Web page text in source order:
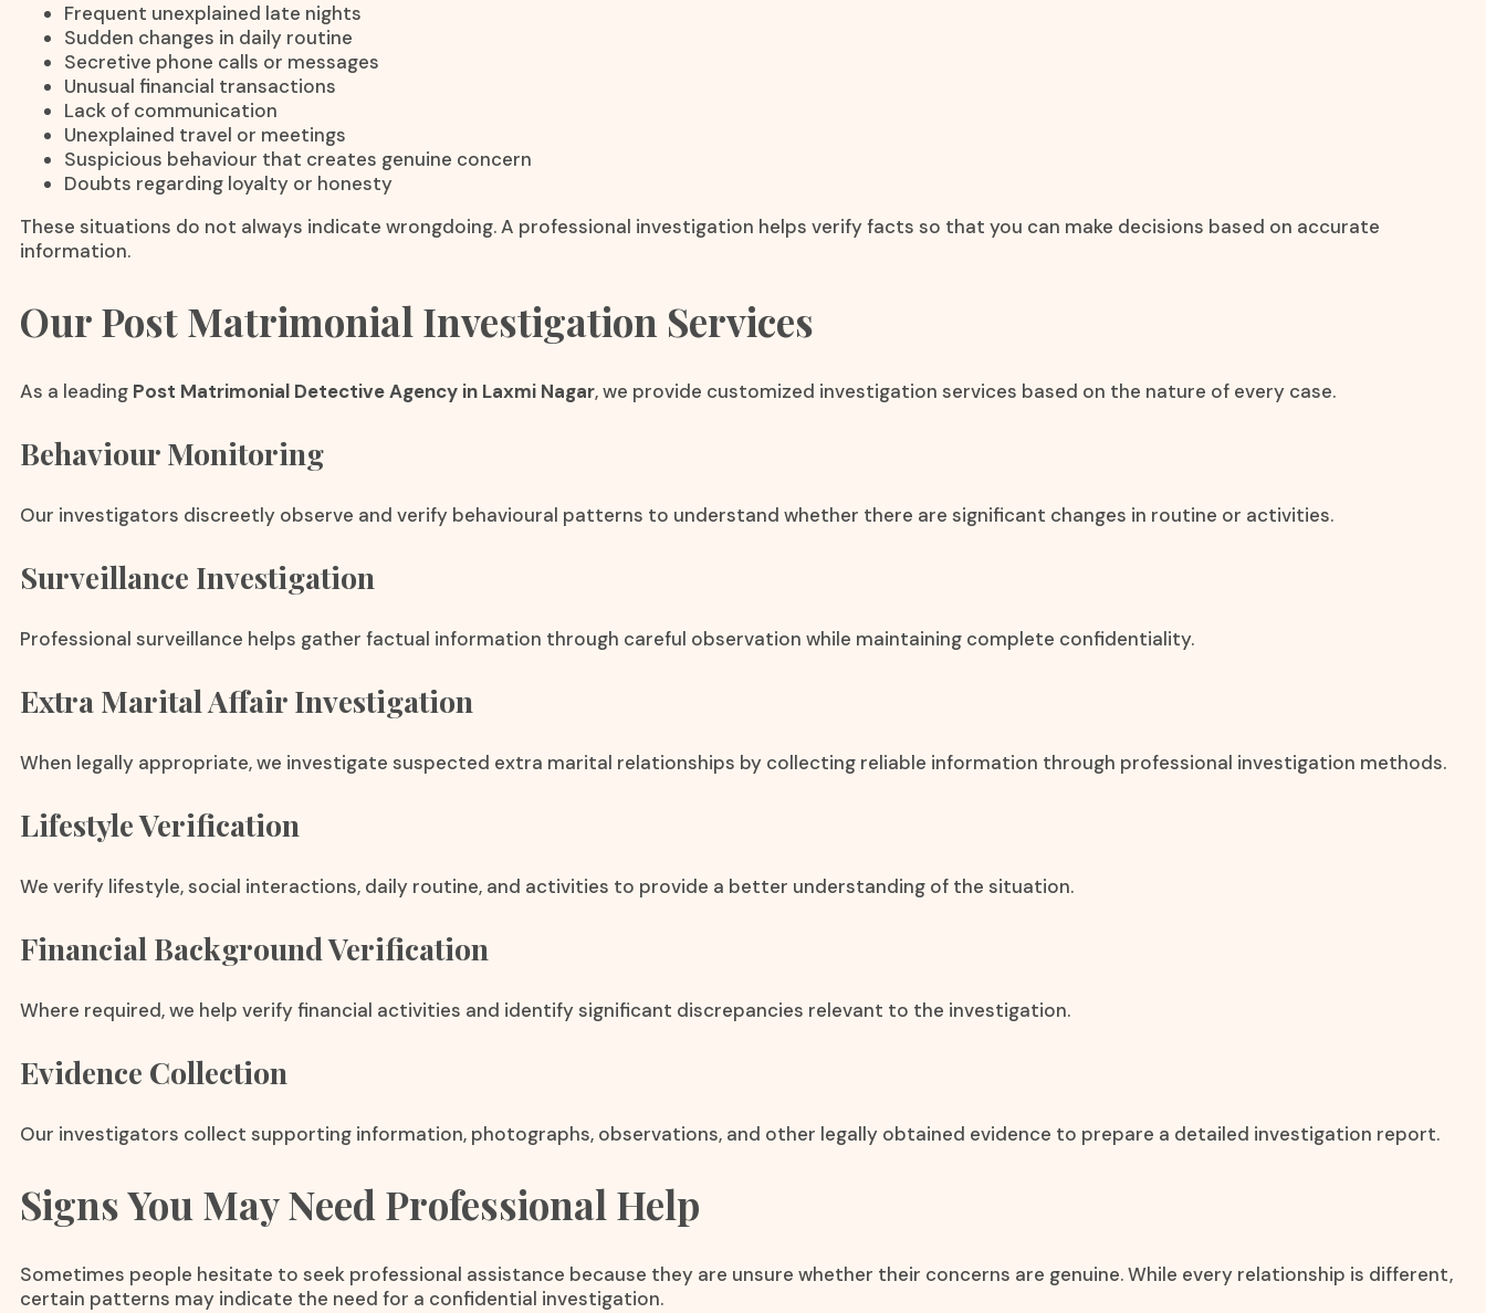
Frequent unexplained late nights
Sudden changes in daily routine
Secretive phone calls or messages
Unusual financial transactions
Lack of communication
Unexplained travel or meetings
Suspicious behaviour that creates genuine concern
Doubts regarding loyalty or honesty
These situations do not always indicate wrongdoing. A professional investigation helps verify facts so that you can make decisions based on accurate
information.
Our Post Matrimonial Investigation Services
As a leading Post Matrimonial Detective Agency in Laxmi Nagar, we provide customized investigation services based on the nature of every case.
Behaviour Monitoring
Our investigators discreetly observe and verify behavioural patterns to understand whether there are significant changes in routine or activities.
Surveillance Investigation
Professional surveillance helps gather factual information through careful observation while maintaining complete confidentiality.
Extra Marital Affair Investigation
When legally appropriate, we investigate suspected extra marital relationships by collecting reliable information through professional investigation methods.
Lifestyle Verification
We verify lifestyle, social interactions, daily routine, and activities to provide a better understanding of the situation.
Financial Background Verification
Where required, we help verify financial activities and identify significant discrepancies relevant to the investigation.
Evidence Collection
Our investigators collect supporting information, photographs, observations, and other legally obtained evidence to prepare a detailed investigation report.
Signs You May Need Professional Help
Sometimes people hesitate to seek professional assistance because they are unsure whether their concerns are genuine. While every relationship is different,
certain patterns may indicate the need for a confidential investigation.